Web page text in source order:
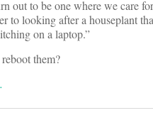
out to be one where we care
to looking after a houseplant
on a laptop.”
them?